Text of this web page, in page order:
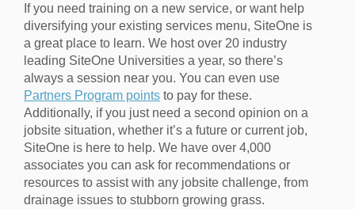
If you need training on a new service, or want help
diversifying your existing services menu, SiteOne is
a great place to learn. We host over 20 industry
leading SiteOne Universities a year, so there’s
always a session near you. You can even use
Partners Program points to pay for these.
Additionally, if you just need a second opinion on a
jobsite situation, whether it’s a future or current job,
SiteOne is here to help. We have over 4,000
associates you can ask for recommendations or
resources to assist with any jobsite challenge, from
drainage issues to stubborn growing grass.